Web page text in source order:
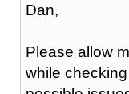
Dan,
Please allow
while